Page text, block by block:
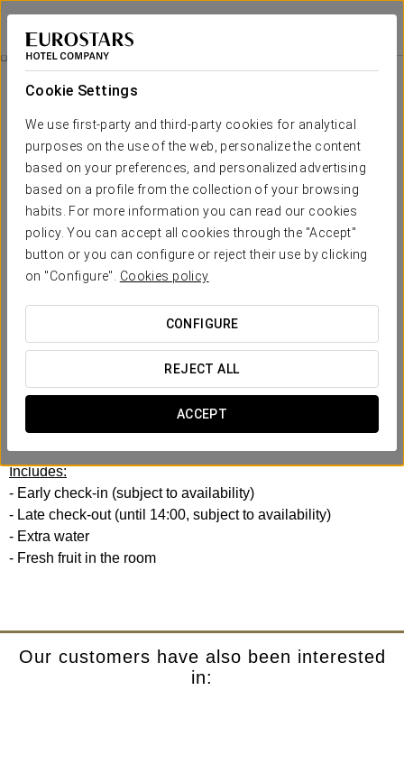
Cookie Settings
We use first-party and third-party cookies for analytical
purposes on the use of the web, personalize the content
based on your preferences, and personalized advertising
based on a profile from the collection of your browsing
habits. For more information you can read our cookies
policy. You can accept all cookies through the "Accept"
button or you can configure or reject their use by clicking
on "Configure". Cookies policy
CONFIGURE
REJECT ALL
ACCEPT
Crisol Almirante Bonifaz
BURGOS
Business Experience
€ 10
Business Experience
Flexible schedules, everything designed to fit your agenda.
At Crisol Almirante Bonifaz, we have created this Business
Experience with your efficiency and comfort in mind. No
rush, no hassle.
Includes:
- Early check-in (subject to availability)
- Late check-out (until 14:00, subject to availability)
- Extra water
- Fresh fruit in the room
Our customers have also been interested
in: